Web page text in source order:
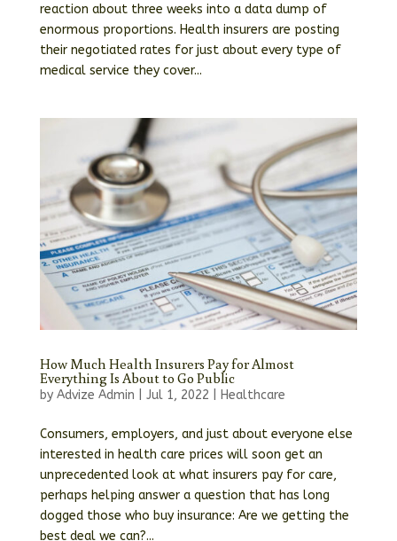
reaction about three weeks into a data dump of
enormous proportions. Health insurers are posting
their negotiated rates for just about every type of
medical service they cover...
How Much Health Insurers Pay for Almost
Everything Is About to Go Public
by Advize Admin Jul 1, 2022 Healthcare
Consumers, employers, and just about everyone else
interested in health care prices will soon get an
unprecedented look at what insurers pay for care,
perhaps helping answer a question that has long
dogged those who buy insurance: Are we getting the
best deal we can?...